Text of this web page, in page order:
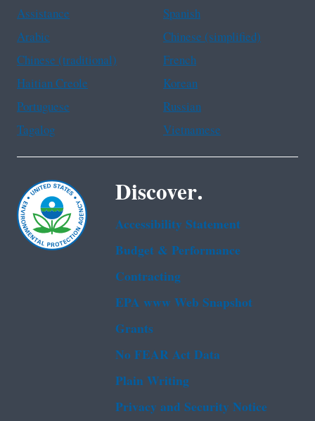
Assistance
Spanish
Arabic
Chinese (simplified)
Chinese (traditional)
French
Haitian Creole
Korean
Portuguese
Russian
Tagalog
Vietnamese
Discover.
Accessibility Statement
Budget & Performance
Contracting
EPA www Web Snapshot
Grants
No FEAR Act Data
Plain Writing
Privacy and Security Notice